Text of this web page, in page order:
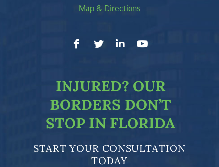
Map & Directions
facebook-f
twitterlinkedin-in
youtube
INJURED? OUR
BORDERS DON’T
STOP IN FLORIDA
START YOUR CONSULTATION
TODAY